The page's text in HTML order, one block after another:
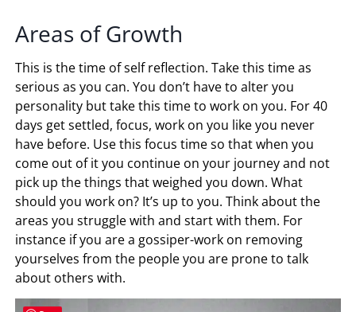
Areas of Growth
This is the time of self reflection. Take this time as
serious as you can. You don’t have to alter you
personality but take this time to work on you. For 40
days get settled, focus, work on you like you never
have before. Use this focus time so that when you
come out of it you continue on your journey and not
pick up the things that weighed you down. What
should you work on? It’s up to you. Think about the
areas you struggle with and start with them. For
instance if you are a gossiper-work on removing
yourselves from the people you are prone to talk
about others with.